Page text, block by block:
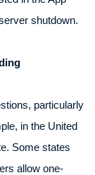
shutdown.
particularly
in the United
Some states
allow one-